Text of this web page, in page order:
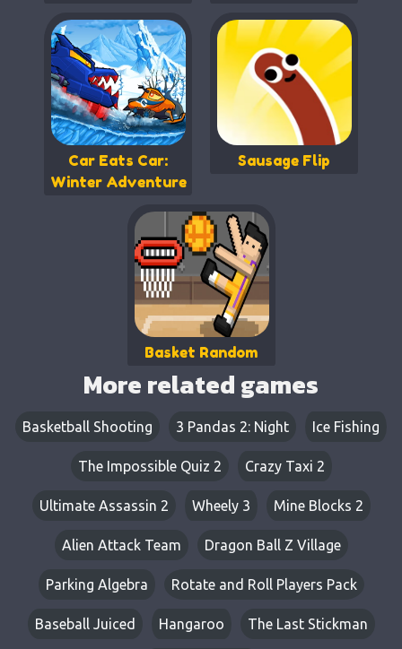
Car Eats Car:
Winter Adventure
Sausage Flip
Basket Random
More related games
Basketball Shooting 3 Pandas 2: Night Ice Fishing
The Impossible Quiz 2 Crazy Taxi 2
Ultimate Assassin 2 Wheely 3 Mine Blocks 2
Alien Attack Team Dragon Ball Z Village
Parking Algebra Rotate and Roll Players Pack
Baseball Juiced Hangaroo The Last Stickman